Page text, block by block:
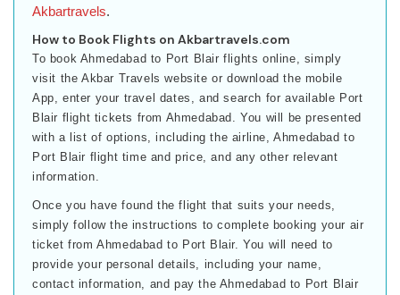
Akbartravels.
How to Book Flights on Akbartravels.com
To book Ahmedabad to Port Blair flights online, simply
visit the Akbar Travels website or download the mobile
App, enter your travel dates, and search for available Port
Blair flight tickets from Ahmedabad. You will be presented
with a list of options, including the airline, Ahmedabad to
Port Blair flight time and price, and any other relevant
information.
Once you have found the flight that suits your needs,
simply follow the instructions to complete booking your air
ticket from Ahmedabad to Port Blair. You will need to
provide your personal details, including your name,
contact information, and pay the Ahmedabad to Port Blair